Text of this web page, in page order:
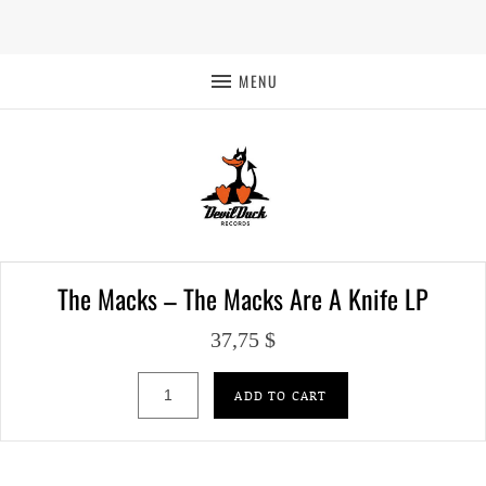
MENU
The Macks – The Macks Are A Knife LP
37,75 $
ADD TO CART